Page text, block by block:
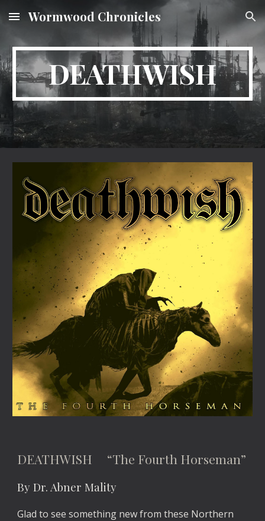
Skip to main content Skip to navigation
Wormwood Chronicles
DEATHWISH
DEATHWISH “The Fourth Horseman”
By Dr. Abner Mality
Glad to see something new from these Northern